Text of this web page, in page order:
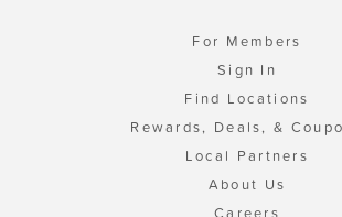
For Members
Sign In
Find Locations
Rewards, Deals, &
Local Partners
About Us